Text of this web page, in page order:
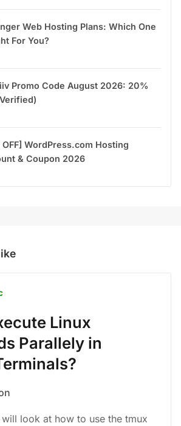
Web Hosting Plans: Which One
For You?
Promo Code August 2026: 20%
OFF] WordPress.com Hosting
& Coupon 2026
Linux
Parallely in
look at how to use the tmux